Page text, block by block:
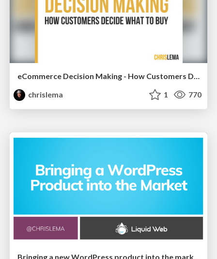
eCommerce Decision Making - How Customers Decide What To Buy
chrislema
1 770